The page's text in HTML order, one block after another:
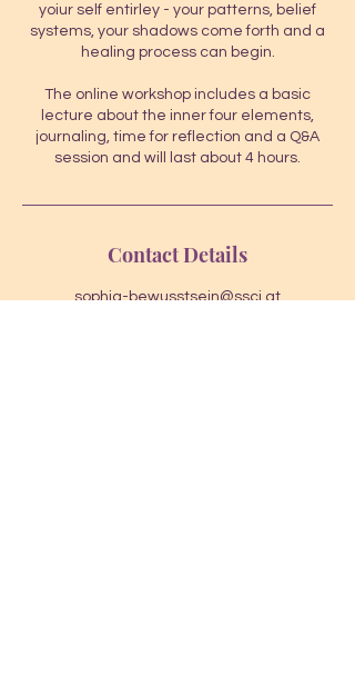
yoiur self entirley - your patterns, belief
systems, your shadows come forth and a
healing process can begin.
The online workshop includes a basic
lecture about the inner four elements,
journaling, time for reflection and a Q&A
session and will last about 4 hours.
Contact Details
sophia-bewusstsein@ssci.at